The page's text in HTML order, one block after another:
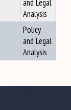
and Legal
Analysis
Policy
and Legal
Analysis